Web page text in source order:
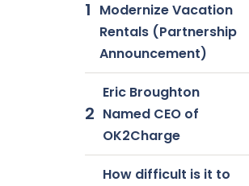
Modernize Vacation
Rentals (Partnership
Announcement)
Eric Broughton
Named CEO of
OK2Charge
How difficult is it to